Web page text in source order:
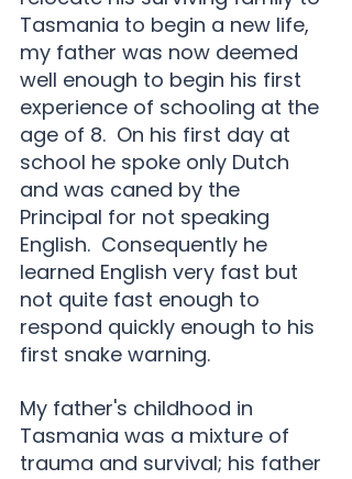
Tasmania to begin a new life,
my father was now deemed
well enough to begin his first
experience of schooling at the
age of 8.  On his first day at
school he spoke only Dutch
and was caned by the
Principal for not speaking
English.  Consequently he
learned English very fast but
not quite fast enough to
respond quickly enough to his
first snake warning.
My father's childhood in
Tasmania was a mixture of
trauma and survival; his father